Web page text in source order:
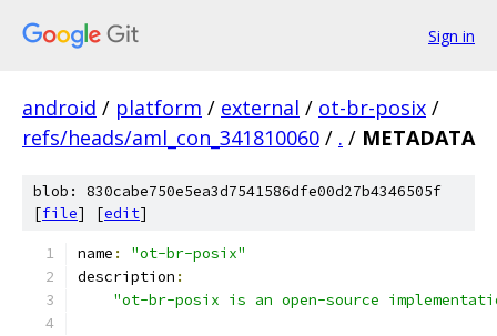
Sign in
android / platform / external / ot-br-posix /
refs/heads/aml_con_341810060 / . / METADATA
blob: 830cabe750e5ea3d7541586dfe00d27b4346505f
[file] [edit]
name :
"ot-br-posix"
description :
"ot-br-posix is an open-source